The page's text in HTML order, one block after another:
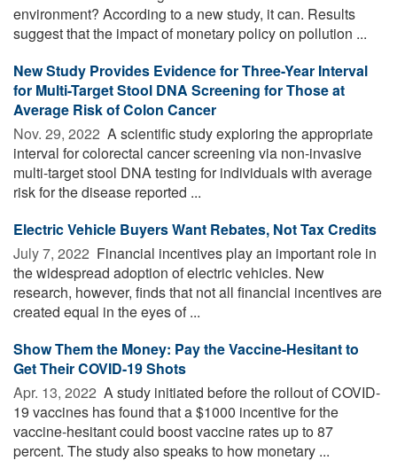
environment? According to a new study, it can. Results
suggest that the impact of monetary policy on pollution ...
New Study Provides Evidence for Three-Year Interval
for Multi-Target Stool DNA Screening for Those at
Average Risk of Colon Cancer
Nov. 29, 2022  A scientific study exploring the appropriate
interval for colorectal cancer screening via non-invasive
multi-target stool DNA testing for individuals with average
risk for the disease reported ...
Electric Vehicle Buyers Want Rebates, Not Tax Credits
July 7, 2022  Financial incentives play an important role in
the widespread adoption of electric vehicles. New
research, however, finds that not all financial incentives are
created equal in the eyes of ...
Show Them the Money: Pay the Vaccine-Hesitant to
Get Their COVID-19 Shots
Apr. 13, 2022  A study initiated before the rollout of COVID-
19 vaccines has found that a $1000 incentive for the
vaccine-hesitant could boost vaccine rates up to 87
percent. The study also speaks to how monetary ...